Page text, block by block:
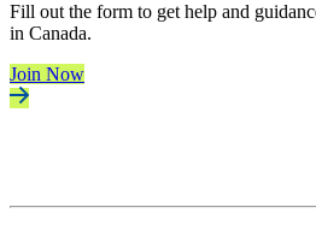
Fill out the form to get help and
in Canada.
Join Now